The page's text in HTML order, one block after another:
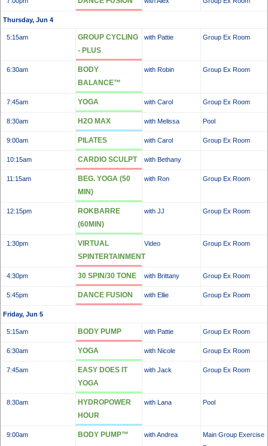
Thursday, Jun 4
5:15am
GROUP CYCLING
- PLUS
with Pattie Group Ex Room
6:30am
BODY
BALANCE™
with Robin Group Ex Room
7:45am YOGA with Carol Group Ex Room
8:30am H2O MAX with Melissa Pool
9:00am PILATES with Carol Group Ex Room
10:15am CARDIO SCULPT with Bethany
11:15am
BEG. YOGA (50
MIN)
with Ron Group Ex Room
12:15pm
ROKBARRE
(60MIN)
with JJ Group Ex Room
1:30pm
VIRTUAL
SPINTERTAINMENT
Video Group Ex Room
4:30pm 30 SPIN/30 TONE with Brittany Group Ex Room
5:45pm DANCE FUSION with Ellie Group Ex Room
Friday, Jun 5
5:15am BODY PUMP with Pattie Group Ex Room
6:30am YOGA with Nicole Group Ex Room
7:45am
EASY DOES IT
YOGA
with Jack Group Ex Room
8:30am
HYDROPOWER
HOUR
with Lana Pool
9:00am BODY PUMP™ with Andrea
Main Group Exercise